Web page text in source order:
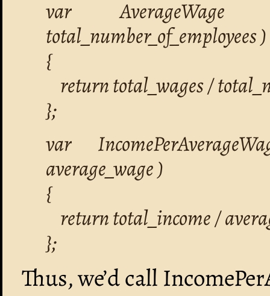
var AverageWage
total_number_of_employees )
{
return total_wages /
};
var
average_wage )
{
return total_income /
};
Thus, we’d call